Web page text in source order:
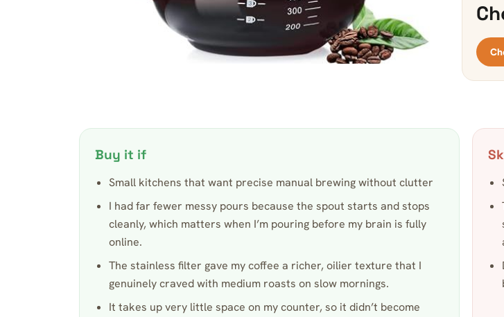
Buy it if
Small kitchens that want precise manual brewing without clutter
I had far fewer messy pours because the spout starts and stops
cleanly, which matters when I’m pouring before my brain is fully
online.
The stainless filter gave my coffee a richer, oilier texture that I
genuinely craved with medium roasts on slow mornings.
It takes up very little space on my counter, so it didn’t become